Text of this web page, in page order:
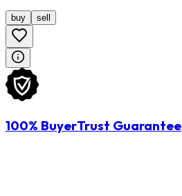
buy sell
100% BuyerTrust Guarantee